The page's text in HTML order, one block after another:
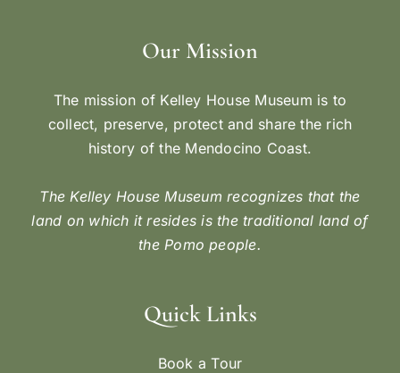
Our Mission
The mission of Kelley House Museum is to
collect, preserve, protect and share the rich
history of the Mendocino Coast.
The Kelley House Museum recognizes that the
land on which it resides is the traditional land of
the Pomo people.
Quick Links
Book a Tour